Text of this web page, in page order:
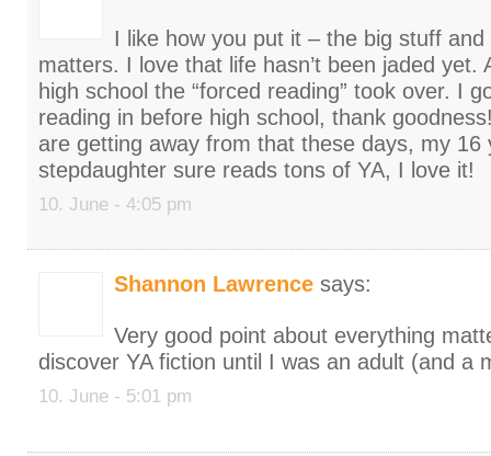
I like how you put it – the big stuff
matters. I love that life hasn’t been jaded yet.
high school the “forced reading” took over. I
reading in before high school, thank
are getting away from that these days, my 16
stepdaughter sure reads tons of YA, I love it!
10. June - 4:05 pm
Shannon Lawrence says:
Very good point about everything
discover YA fiction until I was an adult (and a
10. June - 5:01 pm